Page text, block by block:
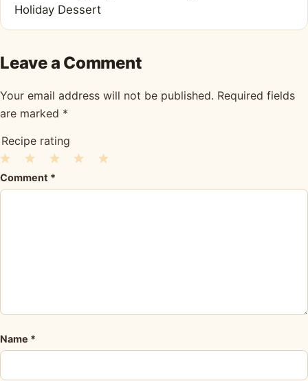
Holiday Dessert
Leave a Comment
Your email address will not be published. Required fields
are marked *
Recipe rating
Stars
Stars
3
Stars
2
Stars
1
Star
Comment *
Name *